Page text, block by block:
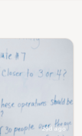
29d ago